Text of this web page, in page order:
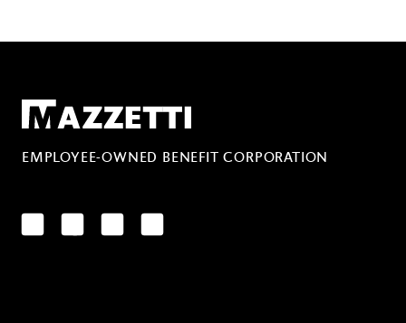
Mazzetti
EMPLOYEE-OWNED BENEFIT CORPORATION
LinkedInFacebookYouTubeInstagram